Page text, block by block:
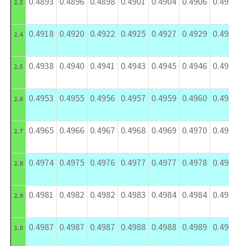
2.3
2.4 0.4918 0.4920 0.4922 0.4925 0.4927 0.4929
2.5 0.4938 0.4940 0.4941 0.4943 0.4945 0.4946
2.6 0.4953 0.4955 0.4956 0.4957 0.4959 0.4960
2.7 0.4965 0.4966 0.4967 0.4968 0.4969 0.4970
2.8 0.4974 0.4975 0.4976 0.4977 0.4977 0.4978
2.9 0.4981 0.4982 0.4982 0.4983 0.4984 0.4984
3.0 0.4987 0.4987 0.4987 0.4988 0.4988 0.4989